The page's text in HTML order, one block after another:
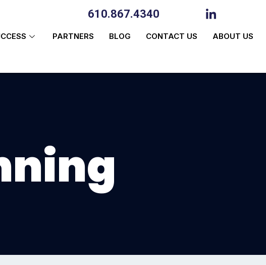
610.867.4340
PARTNERS BLOG CONTACT US ABOUT US